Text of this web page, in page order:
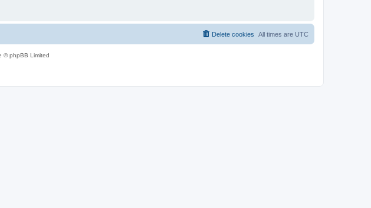
All times are UTC
Delete cookies
© phpBB Limited